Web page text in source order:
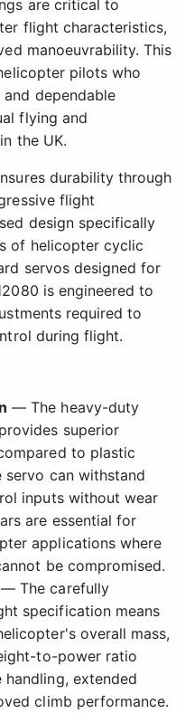
are critical to
flight characteristics,
manoeuvrability. This
pilots who
dependable
flying and
the UK.
durability through
flight
design specifically
of helicopter cyclic
servos designed for
is engineered to
required to
during flight.
— The heavy-duty
superior
to plastic
servo can withstand
inputs without wear
are essential for
applications where
be compromised.
— The carefully
specification means
overall mass,
to-power ratio
handling, extended
climb performance.